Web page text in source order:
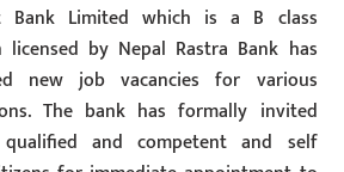
Bank Limited which is a B class
by Nepal Rastra Bank has
new job vacancies for various
The bank has formally invited
and competent and self